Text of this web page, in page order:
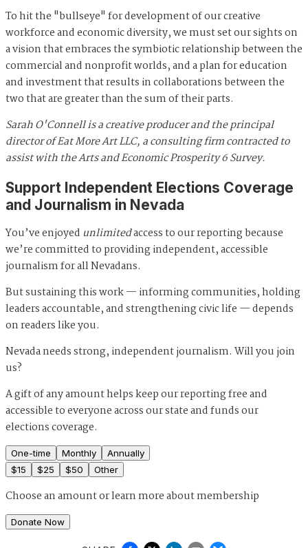
To hit the "bullseye" for development of our creative
workforce and economic diversity, we must set our sights on
a vision that embraces the symbiotic relationship between the
commercial and nonprofit worlds, and a plan for education
and investment that results in collaborations between the
two that are greater than the sum of their parts.
Sarah O'Connell is a creative producer and the principal
director of Eat More Art LLC, a consulting firm contracted to
assist with the Arts and Economic Prosperity 6 Survey.
Support Independent Elections Coverage
and Journalism in Nevada
You’ve enjoyed unlimitedaccess to our reporting because
we’re committed to providing independent, accessible
journalism for all Nevadans.
But sustaining this work — informing communities, holding
leaders accountable, and strengthening civic life — depends
on readers like you.
Nevada needs strong, independent journalism. Will you join
us?
A gift of any amount helps keep our reporting free and
accessible to everyone across our state and funds our
elections coverage.
One-time Monthly
Annually
$15 $25 $50 Other
Choose an amount orlearn more about membership
Donate Now